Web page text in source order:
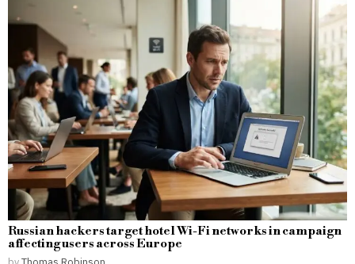
Russian hackers target hotel Wi-Fi networks in campaign
affecting users across Europe